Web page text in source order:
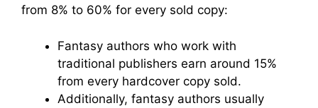
from 8% to 60% for every sold copy:
Fantasy authors who work with
traditional publishers earn around 15%
from every hardcover copy sold.
Additionally, fantasy authors usually